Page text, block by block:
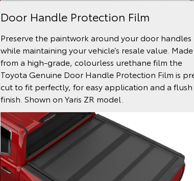
Door Handle Protection Film
Preserve the paintwork around your door handles
while maintaining your vehicle’s resale value. Made
from a high-grade, colourless urethane film the
Toyota Genuine Door Handle Protection Film is
cut to fit perfectly, for easy application and a flush
finish. Shown on Yaris ZR model.